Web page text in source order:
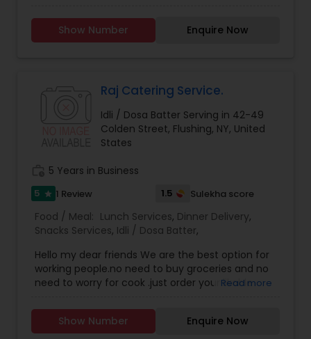
Show Number Enquire Now
Raj Catering Service.
Idli / Dosa Batter Serving in 42-49
Colden Street, Flushing, NY, United
States
5 Years in Business
5 star 1 Review 1.5 Sulekha score
Food / Meal: Lunch Services, Dinner Delivery,
Snacks Services, Idli / Dosa Batter,
Hello my dear friends We are the best option for
working people.no need to buy groceries and no
need to worry for cook .just order your likable
home style food. Order now and enjoy . We serve
daily basis tiffin too. We have weekly package
Read more
Show Number Enquire Now